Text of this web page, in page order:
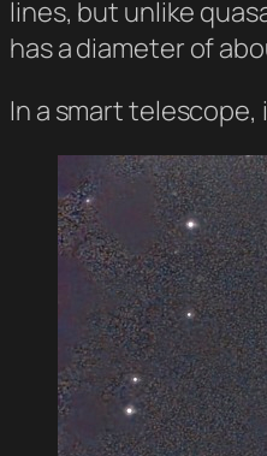
lines, but unlike
has a diameter of
In a smart